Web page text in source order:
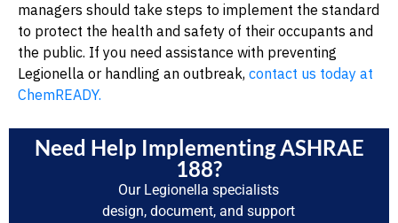
managers should take steps to implement the standard
to protect the health and safety of their occupants and
the public. If you need assistance with preventing
Legionella or handling an outbreak, contact us today at
ChemREADY.
Need Help Implementing ASHRAE
188?
Our Legionella specialists
design, document, and support